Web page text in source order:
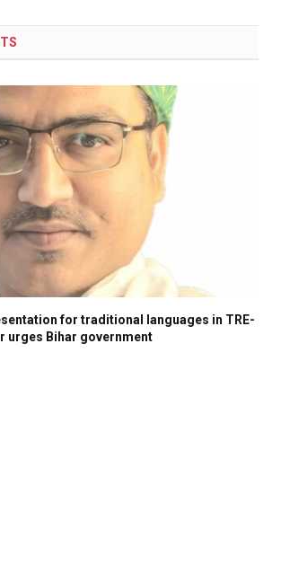
for traditional languages in TRE-
urges Bihar government